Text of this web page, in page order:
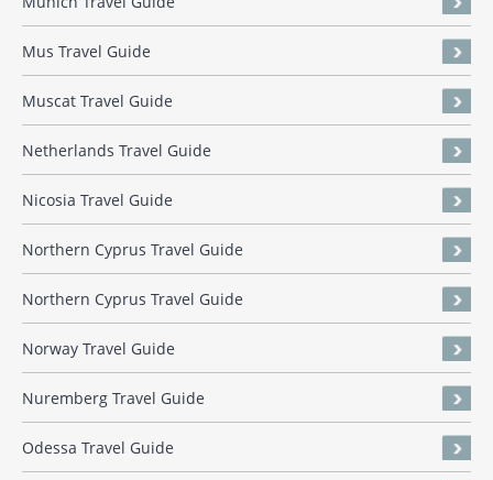
Mus Travel Guide
Muscat Travel Guide
Netherlands Travel Guide
Nicosia Travel Guide
Northern Cyprus Travel Guide
Northern Cyprus Travel Guide
Norway Travel Guide
Nuremberg Travel Guide
Odessa Travel Guide